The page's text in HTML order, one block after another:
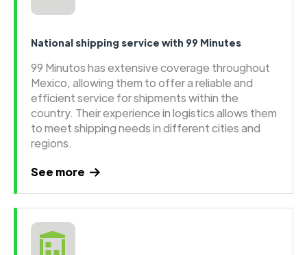
National shipping service with 99 Minutes
99 Minutos has extensive coverage throughout
Mexico, allowing them to offer a reliable and
efficient service for shipments within the
country. Their experience in logistics allows them
to meet shipping needs in different cities and
regions.
See more